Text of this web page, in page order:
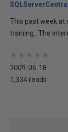
This past week at
training. The
★
★
★
★
★
★
★
★
★
★
2009-06-18
1,334 reads